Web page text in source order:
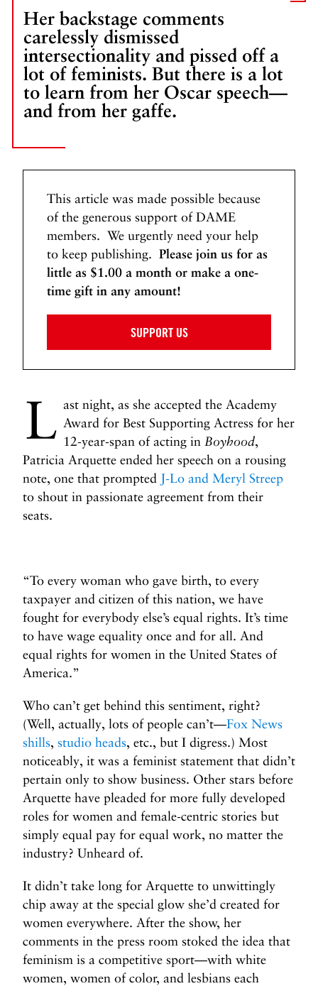
Her backstage comments
carelessly dismissed
intersectionality and pissed off a
lot of feminists. But there is a lot
to learn from her Oscar speech—
and from her gaffe.
This article was made possible because
of the generous support of DAME
members. We urgently need your help
to keep publishing. Please join us for as
little as $1.00 a month or make a one-
time gift in any amount!
SUPPORT US
L ast night, as she accepted the Academy
Award for Best Supporting Actress for her
12-year-span of acting in Boyhood,
Patricia Arquette ended her speech on a rousing
note, one that prompted J-Lo and Meryl Streep
to shout in passionate agreement from their
seats.
“To every woman who gave birth, to every
taxpayer and citizen of this nation, we have
fought for everybody else’s equal rights. It’s time
to have wage equality once and for all. And
equal rights for women in the United States of
America.”
Who can’t get behind this sentiment, right?
(Well, actually, lots of people can’t—Fox News
shills, studio heads, etc., but I digress.) Most
noticeably, it was a feminist statement that didn’t
pertain only to show business. Other stars before
Arquette have pleaded for more fully developed
roles for women and female-centric stories but
simply equal pay for equal work, no matter the
industry? Unheard of.
It didn’t take long for Arquette to unwittingly
chip away at the special glow she’d created for
women everywhere. After the show, her
comments in the press room stoked the idea that
feminism is a competitive sport—with white
women, women of color, and lesbians each